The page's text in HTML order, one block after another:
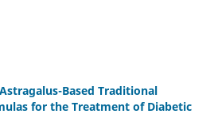
Based Traditional
for the Treatment of Diabetic